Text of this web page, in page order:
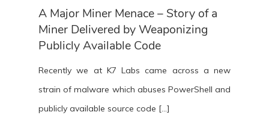
A Major Miner Menace – Story of a
Miner Delivered by Weaponizing
Publicly Available Code
Recently we at K7 Labs came across a new
strain of malware which abuses PowerShell and
publicly available source code […]